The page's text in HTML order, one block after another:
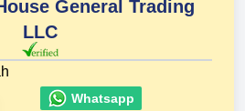
General Trading
LLC
Whatsapp